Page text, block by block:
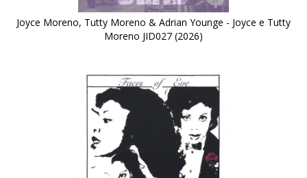
Joyce Moreno, Tutty Moreno & Adrian Younge - Joyce e Tutty
Moreno JID027 (2026)